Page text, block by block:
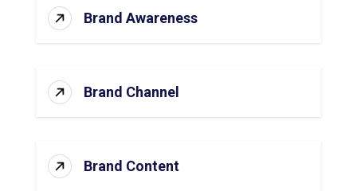
Brand Awareness
Brand Channel
Brand Content